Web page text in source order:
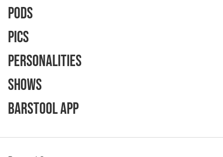
Pods
Pics
Personalities
Shows
Barstool App